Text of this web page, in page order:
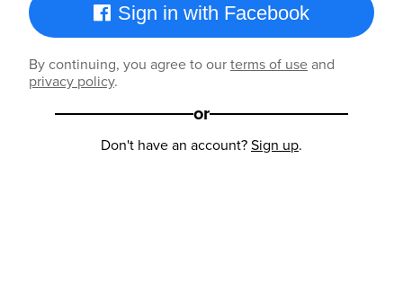
Sign in with Facebook
By continuing, you agree to ourterms of useand
privacy policy.
or
Don't have an account?Sign up.